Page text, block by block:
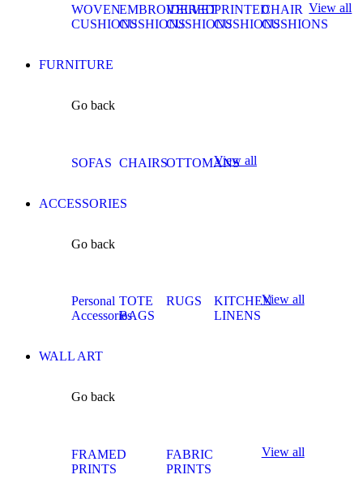
WOVEN
CUSHIONS
EMBROIDERED
CUSHIONS
VELVET
CUSHIONS
PRINTED
CUSHIONS
CHAIR
CUSHIONS
View all
FURNITURE
Go back
SOFAS CHAIRSOTTOMANS
View all
ACCESSORIES
Go back
Personal
Accessories
TOTE
BAGS
RUGS
KITCHEN
LINENS
View all
WALL ART
Go back
FRAMED
PRINTS
FABRIC
PRINTS
View all